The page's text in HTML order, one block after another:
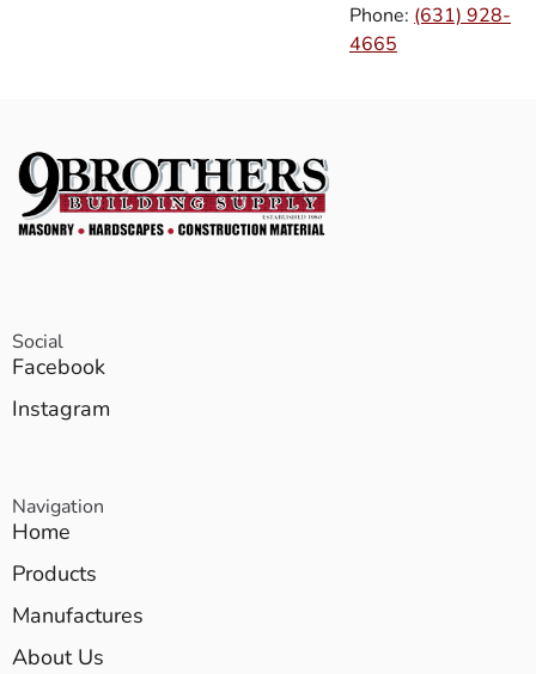
Phone: (631) 928-
4665
Social
Facebook
Instagram
Navigation
Home
Products
Manufactures
About Us